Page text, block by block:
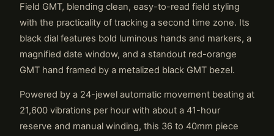
Field GMT, blending clean, easy-to-read field styling
with the practicality of tracking a second time zone. Its
black dial features bold luminous hands and markers, a
magnified date window, and a standout red-orange
GMT hand framed by a metalized black GMT bezel.
Powered by a 24-jewel automatic movement beating at
21,600 vibrations per hour with about a 41-hour
reserve and manual winding, this 36 to 40mm piece